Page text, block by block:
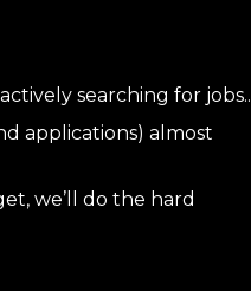
searching for jobs..
applications) almost
we’ll do the hard